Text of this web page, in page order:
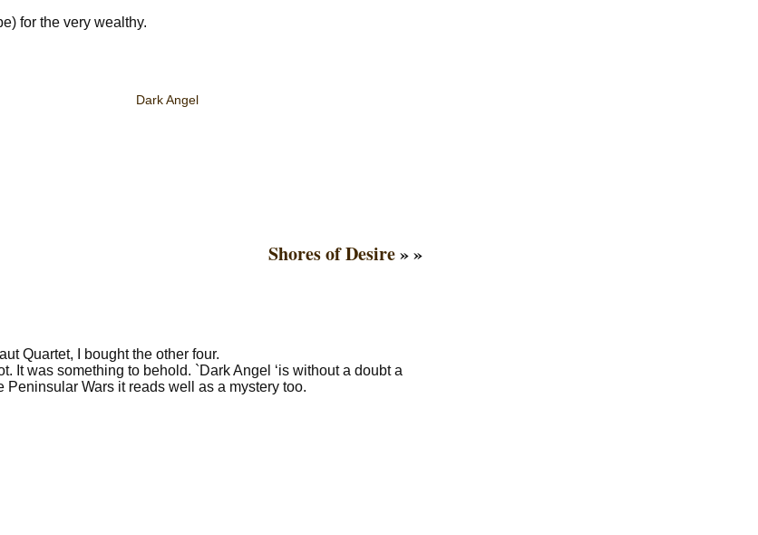
for the very wealthy.
Dark Angel
Shores of Desire» »
Quartet, I bought the other four.
It was something to behold. `Dark Angel ‘is without a doubt a
Wars it reads well as a mystery too.